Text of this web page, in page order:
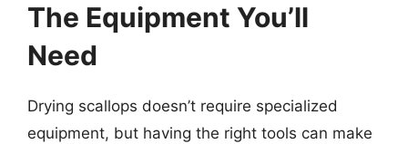
The Equipment You’ll
Need
Drying scallops doesn’t require specialized
equipment, but having the right tools can make